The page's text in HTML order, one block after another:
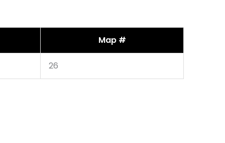
Map #
26